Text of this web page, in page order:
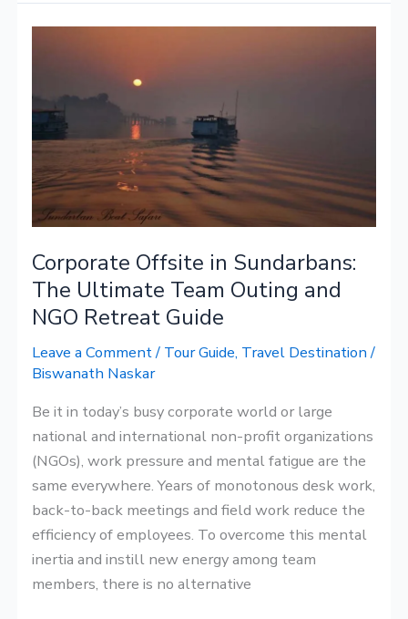
Corporate Offsite in Sundarbans:
The Ultimate Team Outing and
NGO Retreat Guide
Leave a Comment/ Tour Guide, Travel Destination/
Biswanath Naskar
Be it in today’s busy corporate world or large
national and international non-profit organizations
(NGOs), work pressure and mental fatigue are the
same everywhere. Years of monotonous desk work,
back-to-back meetings and field work reduce the
efficiency of employees. To overcome this mental
inertia and instill new energy among team
members, there is no alternative
Sundarbans:
The
Team
Outing
NGO
Retreat
Guide